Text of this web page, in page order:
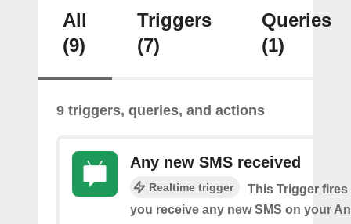
All
(9)
Triggers
(7)
Queries
(1)
9 triggers, queries, and actions
Any new SMS received
Realtime trigger
This Trigger fires
you receive any new SMS on your